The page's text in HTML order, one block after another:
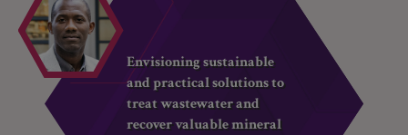
Envisioning sustainable
and practical solutions to
treat wastewater and
recover valuable mineral